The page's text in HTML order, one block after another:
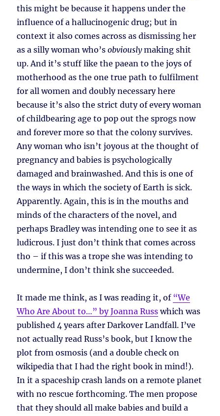
this might be because it happens under the
influence of a hallucinogenic drug; but in
context it also comes across as dismissing her
as a silly woman who’sobviouslymaking shit
up. And it’s stuff like the paean to the joys of
motherhood as the one true path to fulfilment
for all women and doubly necessary here
because it’s also the strict duty of every woman
of childbearing age to pop out the sprogs now
and forever more so that the colony survives.
Any woman who isn’t joyous at the thought of
pregnancy and babies is psychologically
damaged and brainwashed. And this is one of
the ways in which the society of Earth is sick.
Apparently. Again, this is in the mouths and
minds of the characters of the novel, and
perhaps Bradley was intending one to see it as
ludicrous. I just don’t think that comes across
tho – if this was a trope she was intending to
undermine, I don’t think she succeeded.
It made me think, as I was reading it, of “We
Who Are About to…” by Joanna Russwhich was
published 4 years after Darkover Landfall. I’ve
not actually read Russ’s book, but I know the
plot from osmosis (and a double check on
wikipedia that I had the right book in mind!).
In it a spaceship crash lands on a remote planet
with no rescue forthcoming. The men propose
that they should all make babies and build a